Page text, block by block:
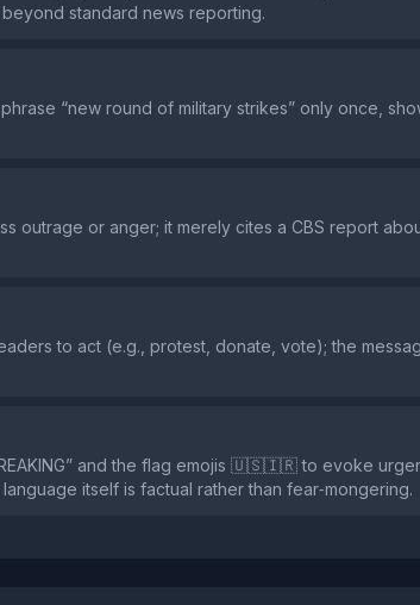
standard news reporting.
“new round of military strikes” only once,
outrage or anger; it merely cites a CBS report
to act (e.g., protest, donate, vote); the
and the flag emojis 🇺🇸🇮🇷 to evoke
itself is factual rather than fear‑mongering.